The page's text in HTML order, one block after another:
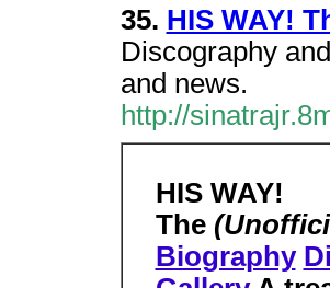
35. HIS WAY!
Discography
and news.
http://
HIS WAY!
The
Biography